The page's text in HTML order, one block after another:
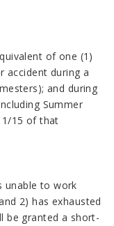
of one (1)
accident during a
and during
Summer
15 of that
unable to work
2) has exhausted
be granted a short-